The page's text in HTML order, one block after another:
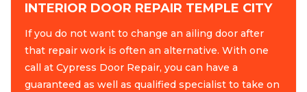
INTERIOR DOOR REPAIR TEMPLE CITY
If you do not want to change an ailing door after
that repair work is often an alternative. With one
call at Cypress Door Repair, you can have a
guaranteed as well as qualified specialist to take on